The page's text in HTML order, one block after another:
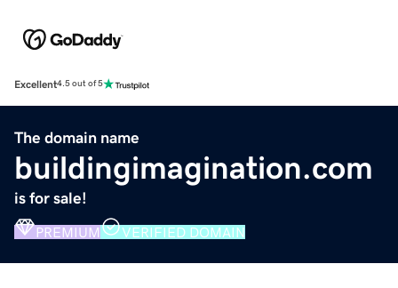
Excellent4.5 out of 5
The domain name
buildingimagination.com
is for sale!
PREMIUM VERIFIED DOMAIN